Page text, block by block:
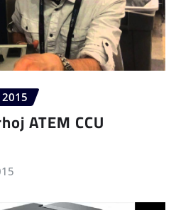
ATEM CCU